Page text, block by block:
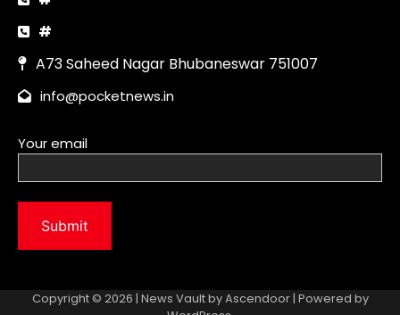
Copyright © 2026 | News Vault by